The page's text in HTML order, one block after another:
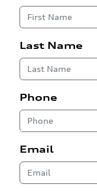
Last Name
Phone
Email